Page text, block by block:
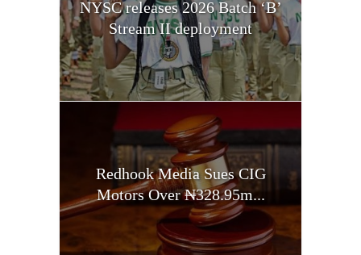
NYSC releases 2026 Batch ‘B’
Stream II deployment
Redhook Media Sues CIG
Motors Over ₦328.95m...